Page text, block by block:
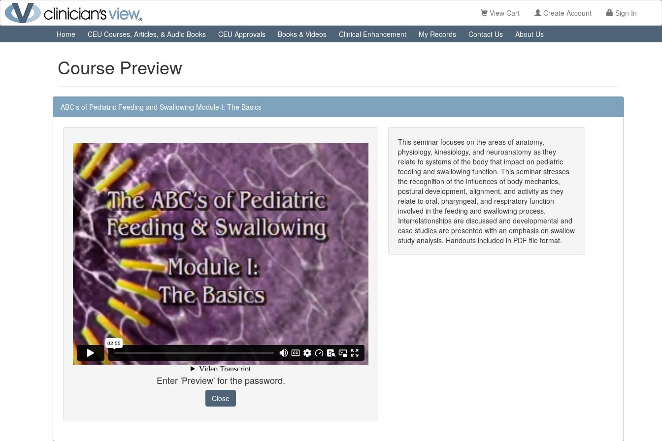
View Cart Create Account Sign In
Home CEU Courses, Articles, & Audio Books CEU Approvals Books & Videos Clinical Enhancement My Records Contact Us About Us
Course Preview
ABC's of Pediatric Feeding and Swallowing Module I: The Basics
Enter 'Preview' for the password.
Close
This seminar focuses on the areas of anatomy,
physiology, kinesiology, and neuroanatomy as they
relate to systems of the body that impact on pediatric
feeding and swallowing function. This seminar stresses
the recognition of the influences of body mechanics,
postural development, alignment, and activity as they
relate to oral, pharyngeal, and respiratory function
involved in the feeding and swallowing process.
Interrelationships are discussed and developmental and
case studies are presented with an emphasis on swallow
study analysis. Handouts included in PDF file format.